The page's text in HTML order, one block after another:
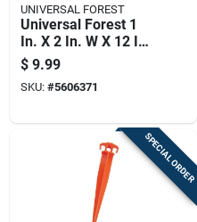
UNIVERSAL FOREST
Universal Forest 1
In. X 2 In. W X 12 In.
H Wood Grade Stake
24 Pk
$ 9.99
SKU: #5606371
SPECIAL ORDER